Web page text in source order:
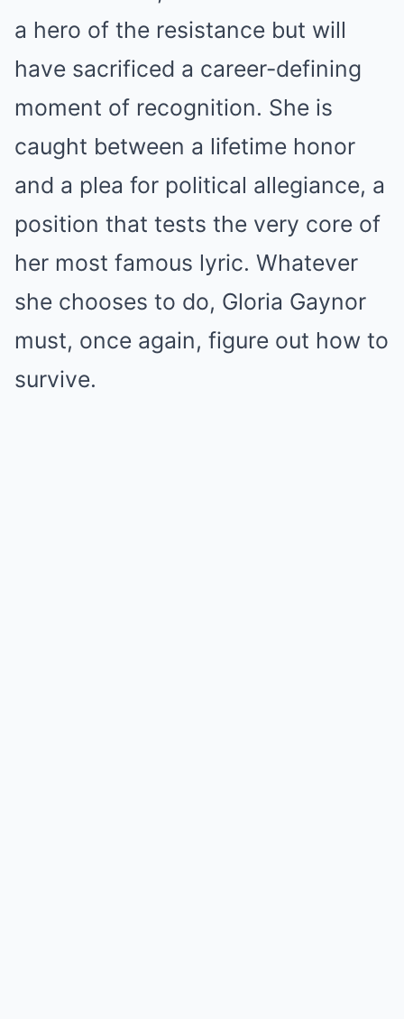
a hero of the resistance but will
have sacrificed a career-defining
moment of recognition. She is
caught between a lifetime honor
and a plea for political allegiance, a
position that tests the very core of
her most famous lyric. Whatever
she chooses to do, Gloria Gaynor
must, once again, figure out how to
survive.